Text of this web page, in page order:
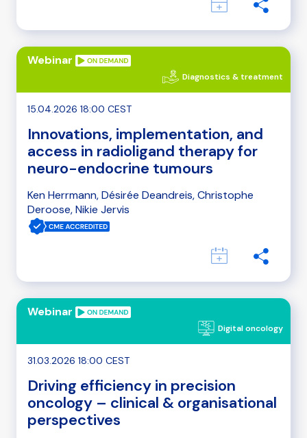
Webinar
Diagnostics & treatment
15.04.2026 18:00 CEST
Innovations, implementation, and
access in radioligand therapy for
neuro-endocrine tumours
Ken Herrmann, Désirée Deandreis, Christophe
Deroose, Nikie Jervis
Webinar
Digital oncology
31.03.2026 18:00 CEST
Driving efficiency in precision
oncology – clinical & organisational
perspectives